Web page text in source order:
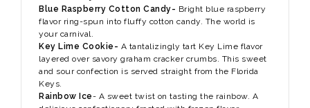
Blue Raspberry Cotton Candy- Bright blue raspberry
flavor ring-spun into fluffy cotton candy. The world is
your carnival.
Key Lime Cookie- A tantalizingly tart Key Lime flavor
layered over savory graham cracker crumbs. This sweet
and sour confection is served straight from the Florida
Keys.
Rainbow Ice- A sweet twist on tasting the rainbow. A